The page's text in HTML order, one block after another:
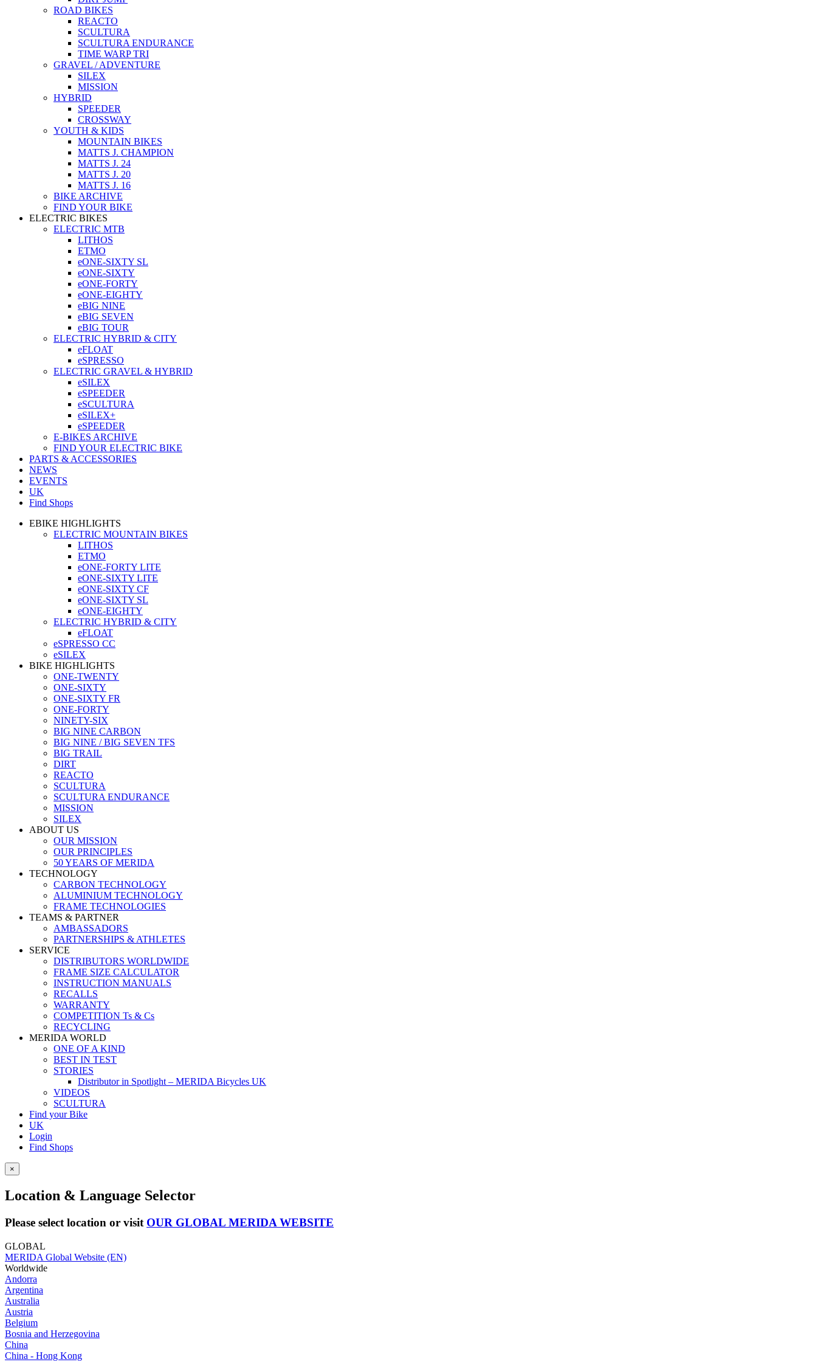
ROAD BIKES
REACTO
SCULTURA
SCULTURA ENDURANCE
TIME WARP TRI
GRAVEL / ADVENTURE
SILEX
MISSION
HYBRID
SPEEDER
CROSSWAY
YOUTH & KIDS
MOUNTAIN BIKES
MATTS J. CHAMPION
MATTS J. 24
MATTS J. 20
MATTS J. 16
BIKE ARCHIVE
FIND YOUR BIKE
ELECTRIC BIKES
ELECTRIC MTB
LITHOS
ETMO
eONE-SIXTY SL
eONE-SIXTY
eONE-FORTY
eONE-EIGHTY
eBIG NINE
eBIG SEVEN
eBIG TOUR
ELECTRIC HYBRID & CITY
eFLOAT
eSPRESSO
ELECTRIC GRAVEL & HYBRID
eSILEX
eSPEEDER
eSCULTURA
eSILEX+
eSPEEDER
E-BIKES ARCHIVE
FIND YOUR ELECTRIC BIKE
PARTS & ACCESSORIES
NEWS
EVENTS
UK
Find Shops
EBIKE HIGHLIGHTS
ELECTRIC MOUNTAIN BIKES
LITHOS
ETMO
eONE-FORTY LITE
eONE-SIXTY LITE
eONE-SIXTY CF
eONE-SIXTY SL
eONE-EIGHTY
ELECTRIC HYBRID & CITY
eFLOAT
eSPRESSO CC
eSILEX
BIKE HIGHLIGHTS
ONE-TWENTY
ONE-SIXTY
ONE-SIXTY FR
ONE-FORTY
NINETY-SIX
BIG NINE CARBON
BIG NINE / BIG SEVEN TFS
BIG TRAIL
DIRT
REACTO
SCULTURA
SCULTURA ENDURANCE
MISSION
SILEX
ABOUT US
OUR MISSION
OUR PRINCIPLES
50 YEARS OF MERIDA
TECHNOLOGY
CARBON TECHNOLOGY
ALUMINIUM TECHNOLOGY
FRAME TECHNOLOGIES
TEAMS & PARTNER
AMBASSADORS
PARTNERSHIPS & ATHLETES
SERVICE
DISTRIBUTORS WORLDWIDE
FRAME SIZE CALCULATOR
INSTRUCTION MANUALS
RECALLS
WARRANTY
COMPETITION Ts & Cs
RECYCLING
MERIDA WORLD
ONE OF A KIND
BEST IN TEST
STORIES
Distributor in Spotlight – MERIDA Bicycles UK
VIDEOS
SCULTURA
Find your Bike
UK
Login
Find Shops
×
Location & Language Selector
Please select location or visit OUR GLOBAL MERIDA WEBSITE
GLOBAL
MERIDA Global Website (EN)
Worldwide
Andorra
Argentina
Australia
Austria
Belgium
Bosnia and Herzegovina
China
China - Hong Kong